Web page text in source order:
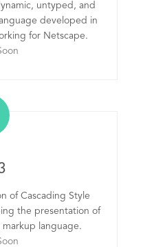
untyped, and
developed in
for Netscape.
of Cascading Style
the presentation of
language.